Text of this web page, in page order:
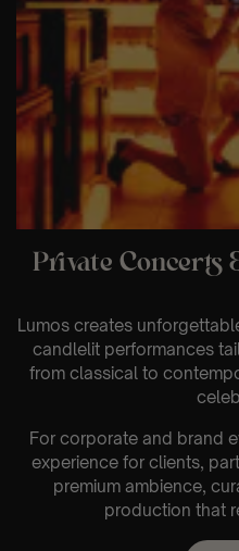
Private Concerts
Lumos creates
candlelit performances
from classical to
For corporate and brand
experience for clients,
premium ambience,
production that